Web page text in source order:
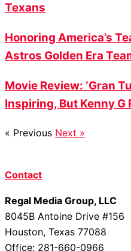
Texans
Honoring America’s
Astros Golden Era
Movie Review: ‘Gran
Inspiring, But Kenny G
« Previous Next »
Contact
Regal Media Group, LLC
8045B Antoine Drive #156
Houston, Texas 77088
Office: 281-660-0966